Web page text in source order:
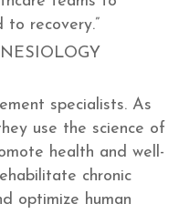
recovery.”
specialists. As
use the science of
health and well-
chronic
optimize human